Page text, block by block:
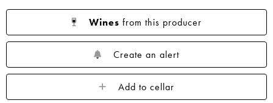
Wines from this producer
Create an alert
Add to cellar